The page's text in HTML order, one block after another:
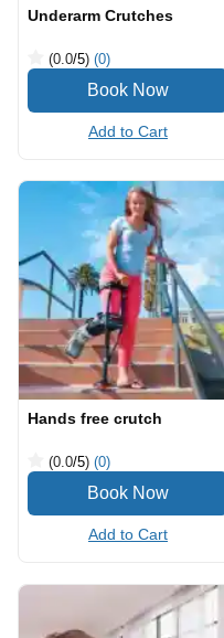
Underarm Crutches
(0.0/5) (0)
Add to Cart
Hands free crutch
(0.0/5) (0)
Add to Cart